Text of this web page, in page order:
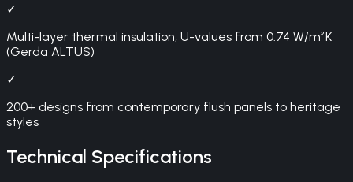
✓
Multi-layer thermal insulation, U-values from 0.74 W/m²K
(Gerda ALTUS)
✓
200+ designs from contemporary flush panels to heritage
styles
Technical Specifications